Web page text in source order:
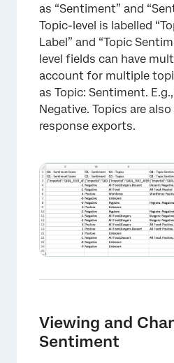
as “Sentiment” and
Topic-level is labelled
Label” and “Topic
level fields can have
account for multiple
as Topic: Sentiment.
Negative. Topics are
response exports.
Viewing and
Sentiment